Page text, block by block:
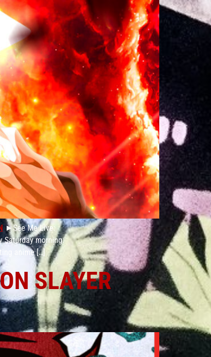
►See Me Live:
Saturday morning:
anime […]
SLAYER